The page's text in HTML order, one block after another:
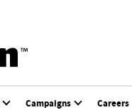
Campaigns Careers